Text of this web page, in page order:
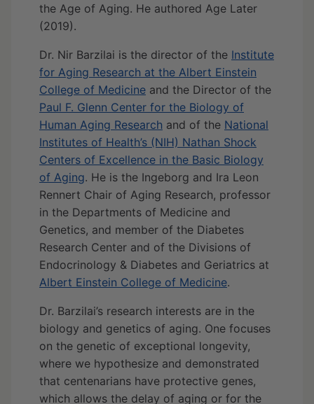
the Age of Aging. He authored Age Later
(2019).
Dr. Nir Barzilai is the director of the Institute
for Aging Research at the Albert Einstein
College of Medicine and the Director of the
Paul F. Glenn Center for the Biology of
Human Aging Research and of the National
Institutes of Health’s (NIH) Nathan Shock
Centers of Excellence in the Basic Biology
of Aging. He is the Ingeborg and Ira Leon
Rennert Chair of Aging Research, professor
in the Departments of Medicine and
Genetics, and member of the Diabetes
Research Center and of the Divisions of
Endocrinology & Diabetes and Geriatrics at
Albert Einstein College of Medicine.
Dr. Barzilai’s research interests are in the
biology and genetics of aging. One focuses
on the genetic of exceptional longevity,
where we hypothesize and demonstrated
that centenarians have protective genes,
which allows the delay of aging or for the